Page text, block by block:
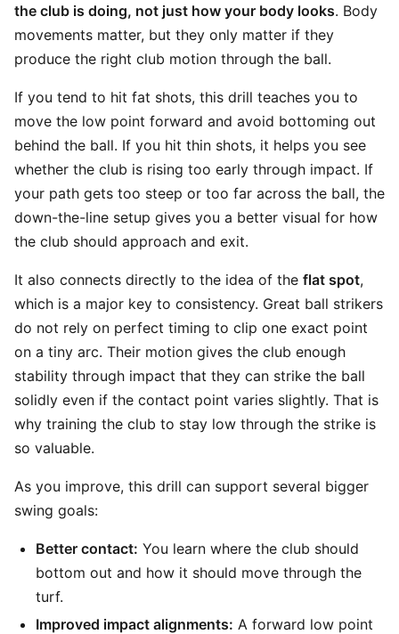
the club is doing, not just how your body looks. Body
movements matter, but they only matter if they
produce the right club motion through the ball.
If you tend to hit fat shots, this drill teaches you to
move the low point forward and avoid bottoming out
behind the ball. If you hit thin shots, it helps you see
whether the club is rising too early through impact. If
your path gets too steep or too far across the ball, the
down-the-line setup gives you a better visual for how
the club should approach and exit.
It also connects directly to the idea of the flat spot,
which is a major key to consistency. Great ball strikers
do not rely on perfect timing to clip one exact point
on a tiny arc. Their motion gives the club enough
stability through impact that they can strike the ball
solidly even if the contact point varies slightly. That is
why training the club to stay low through the strike is
so valuable.
As you improve, this drill can support several bigger
swing goals:
Better contact: You learn where the club should
bottom out and how it should move through the
turf.
Improved impact alignments: A forward low point